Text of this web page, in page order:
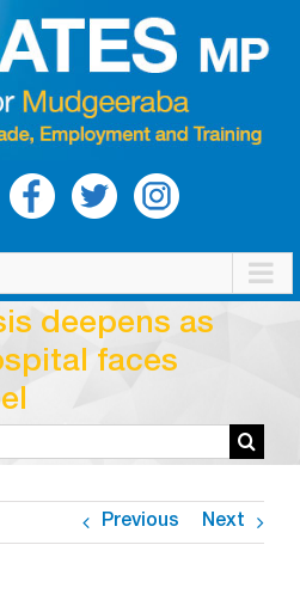
deepens as
faces
Previous Next